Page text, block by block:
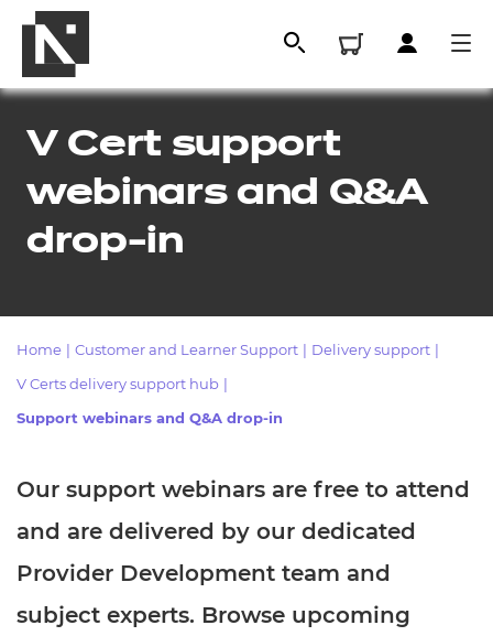
Resources
Events
Replacement certificates
- learners
Replacement certificates
- centres
V Cert support
webinars and Q&A
drop-in
Home Customer and Learner Support Delivery support
V Certs delivery support hub
Support webinars and Q&A drop-in
Our support webinars are free to attend
and are delivered by our dedicated
Provider Development team and
subject experts. Browse upcoming